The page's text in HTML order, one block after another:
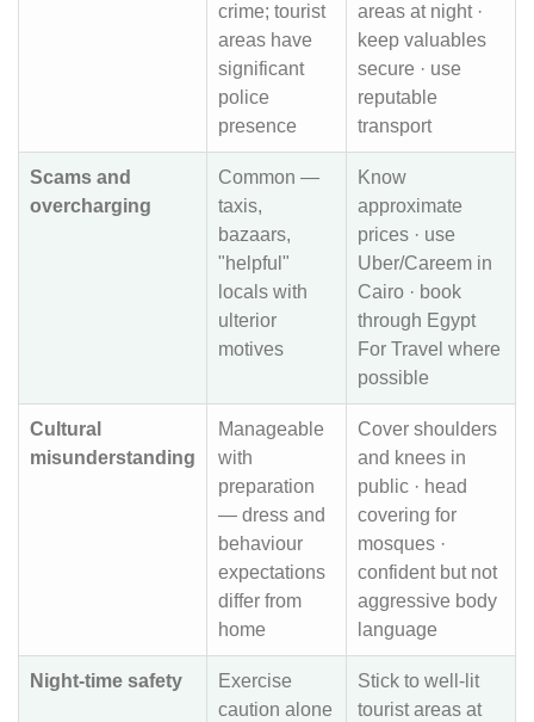
crime; tourist
areas have
significant
police
presence
areas at night ·
keep valuables
secure · use
reputable
transport
Scams and
overcharging
Common —
taxis,
bazaars,
"helpful"
locals with
ulterior
motives
Know
approximate
prices · use
Uber/Careem in
Cairo · book
through Egypt
For Travel where
possible
Cultural
misunderstanding
Manageable
with
preparation
— dress and
behaviour
expectations
differ from
home
Cover shoulders
and knees in
public · head
covering for
mosques ·
confident but not
aggressive body
language
Night-time safety
Exercise
caution alone
Stick to well-lit
tourist areas at